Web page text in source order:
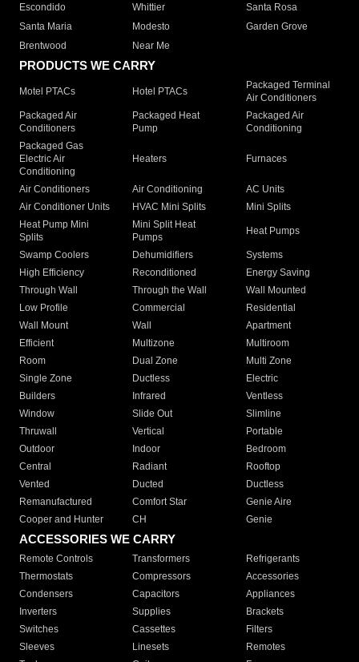
Escondido
Whittier
Santa Rosa
Santa Maria
Modesto
Garden Grove
Brentwood
Near Me
PRODUCTS WE CARRY
Motel PTACs Hotel PTACs
Packaged Terminal
Air Conditioners
Packaged Air
Conditioners
Packaged Heat
Pump
Packaged Air
Conditioning
Packaged Gas
Electric Air
Conditioning
Heaters Furnaces
Air Conditioners Air Conditioning
AC Units
Air Conditioner Units
HVAC Mini Splits
Mini Splits
Heat Pump Mini
Splits
Mini Split Heat
Pumps
Heat Pumps
Swamp Coolers Dehumidifiers
Systems
High Efficiency
Reconditioned
Energy Saving
Through Wall
Through the Wall
Wall Mounted
Low Profile
Commercial
Residential
Wall Mount
Wall
Apartment
Efficient
Multizone
Multiroom
Room
Dual Zone
Multi Zone
Single Zone
Ductless
Electric
Builders
Infrared
Ventless
Window
Slide Out
Slimline
Thruwall
Vertical
Portable
Outdoor
Indoor
Bedroom
Central
Radiant
Rooftop
Vented
Ducted
Ductless
Remanufactured
Comfort Star
Genie Aire
Cooper and Hunter
CH Genie
ACCESSORIES WE CARRY
Remote Controls Transformers
Refrigerants
Thermostats
Compressors
Accessories
Condensers
Capacitors
Appliances
Inverters
Supplies
Brackets
Switches
Cassettes
Filters
Sleeves
Linesets
Remotes